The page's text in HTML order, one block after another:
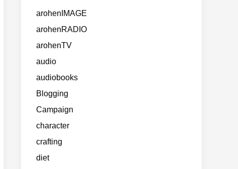
arohenIMAGE
arohenRADIO
arohenTV
audio
audiobooks
Blogging
Campaign
character
crafting
diet